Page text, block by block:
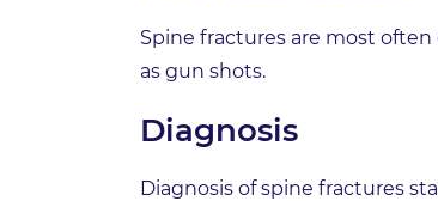
Spine fractures are most often
as gun shots.
Diagnosis
Diagnosis of spine fractures